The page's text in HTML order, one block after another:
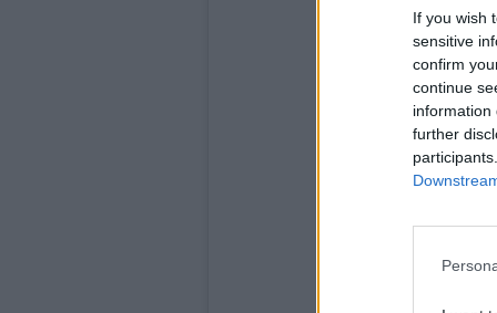
If you wish
sensitive
confirm
continue
information
further